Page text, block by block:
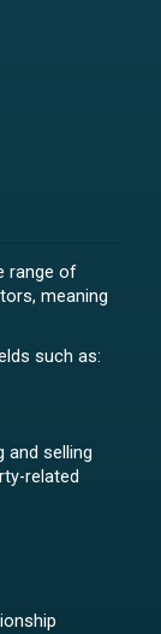
range of
meaning
such as:
and selling
related